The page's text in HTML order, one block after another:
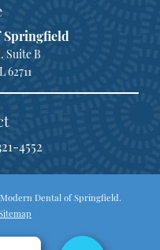
Springfield
Suite B
4552
Dental of Springfield.